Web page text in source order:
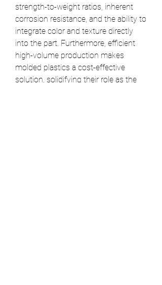
strength-to-weight ratios, inherent
corrosion resistance, and the ability to
integrate color and texture directly
into the part. Furthermore, efficient
high-volume production makes
molded plastics a cost-effective
solution, solidifying their role as the